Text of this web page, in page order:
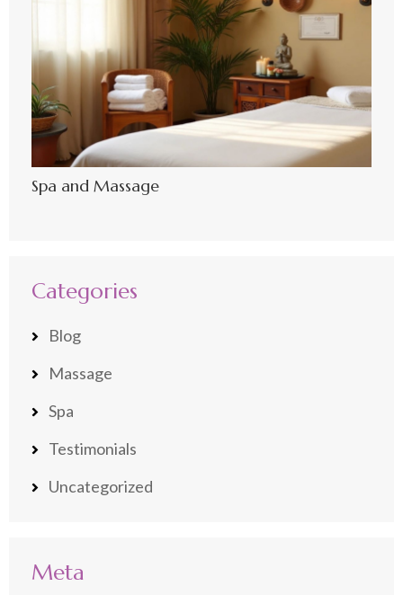
Spa and Massage
Categories
Blog
Massage
Spa
Testimonials
Uncategorized
Meta